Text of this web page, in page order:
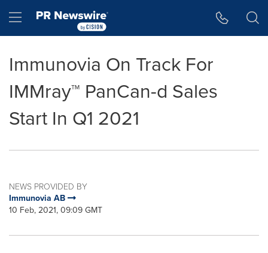
Hamburger menu
Immunovia On Track For
IMMray™ PanCan-d Sales
Start In Q1 2021
NEWS PROVIDED BY
Immunovia AB
10 Feb, 2021, 09:09 GMT